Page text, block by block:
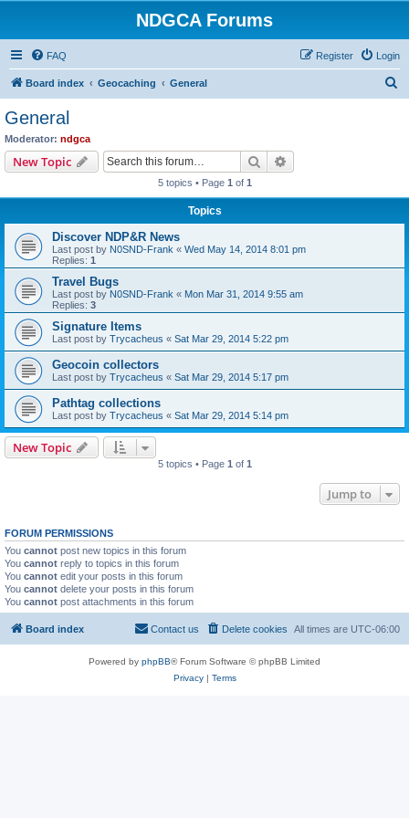
NDGCA Forums
FAQ Login
Register
Board index Geocaching General
General
Moderator: ndgca
New Topic Search
5 topics • Page 1 of 1
Topics
Discover NDP&R News
Last post by N0SND-Frank « Wed May 14, 2014 8:01 pm
Replies: 1
Travel Bugs
Last post by N0SND-Frank « Mon Mar 31, 2014 9:55 am
Replies: 3
Signature Items
Last post by Trycacheus « Sat Mar 29, 2014 5:22 pm
Geocoin collectors
Last post by Trycacheus « Sat Mar 29, 2014 5:17 pm
Pathtag collections
Last post by Trycacheus « Sat Mar 29, 2014 5:14 pm
New Topic
5 topics • Page 1 of 1
Jump to
FORUM PERMISSIONS
You cannot post new topics in this forum
You cannot reply to topics in this forum
You cannot edit your posts in this forum
You cannot delete your posts in this forum
You cannot post attachments in this forum
Board index All times are UTC-06:00
Delete cookies
Contact us
Powered by phpBB® Forum Software © phpBB Limited
Privacy| Terms